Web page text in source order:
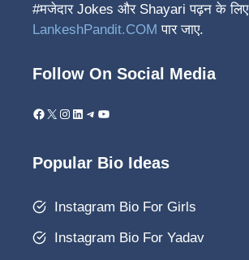
#मजेदार Jokes और Shayari पढ़न के लिए
LankeshPandit.COM पार जाए.
Follow On Social Media
Facebook
X Instagram
LinkedIn
Telegram
YouTube
Popular Bio Ideas
Instagram Bio For Girls
Instagram Bio For Yadav